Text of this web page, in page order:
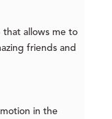
allows me to
friends and
in the